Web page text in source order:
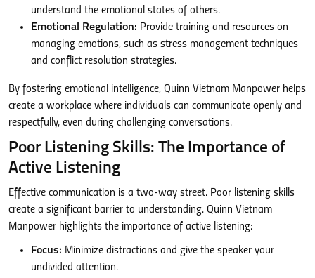
understand the emotional states of others.
Emotional Regulation: Provide training and resources on
managing emotions, such as stress management techniques
and conflict resolution strategies.
By fostering emotional intelligence, Quinn Vietnam Manpower helps
create a workplace where individuals can communicate openly and
respectfully, even during challenging conversations.
Poor Listening Skills: The Importance of
Active Listening
Effective communication is a two-way street. Poor listening skills
create a significant barrier to understanding. Quinn Vietnam
Manpower highlights the importance of active listening:
Focus: Minimize distractions and give the speaker your
undivided attention.